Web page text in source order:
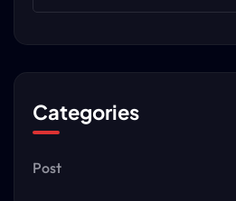
Categories
Post